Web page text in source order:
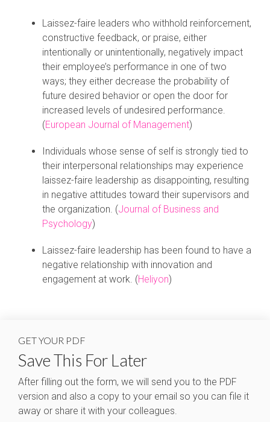
Laissez-faire leaders who withhold reinforcement,
constructive feedback, or praise, either
intentionally or unintentionally, negatively impact
their employee’s performance in one of two
ways; they either decrease the probability of
future desired behavior or open the door for
increased levels of undesired performance.
(European Journal of Management)
Individuals whose sense of self is strongly tied to
their interpersonal relationships may experience
laissez-faire leadership as disappointing, resulting
in negative attitudes toward their supervisors and
the organization. (Journal of Business and
Psychology)
Laissez-faire leadership has been found to have a
negative relationship with innovation and
engagement at work. (Heliyon)
GET YOUR PDF
Save This For Later
After filling out the form, we will send you to the PDF
version and also a copy to your email so you can file it
away or share it with your colleagues.